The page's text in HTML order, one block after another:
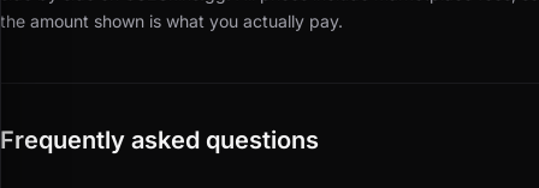
the amount shown is what you actually pay.
Frequently asked questions